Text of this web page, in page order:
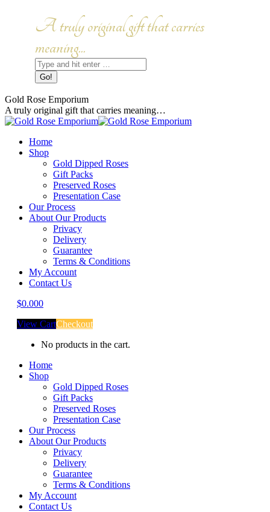
Facebook
page
in
new
window
Instagram
page
in
new
window
A truly original gift that carries
meaning...
Search:
Gold Rose Emporium
A truly original gift that carries meaning…
Home
Shop
Gold Dipped Roses
Gift Packs
Preserved Roses
Presentation Case
Our Process
About Our Products
Privacy
Delivery
Guarantee
Terms & Conditions
My Account
Contact Us
$0.000
View CartCheckout
No products in the cart.
Home
Shop
Gold Dipped Roses
Gift Packs
Preserved Roses
Presentation Case
Our Process
About Our Products
Privacy
Delivery
Guarantee
Terms & Conditions
My Account
Contact Us